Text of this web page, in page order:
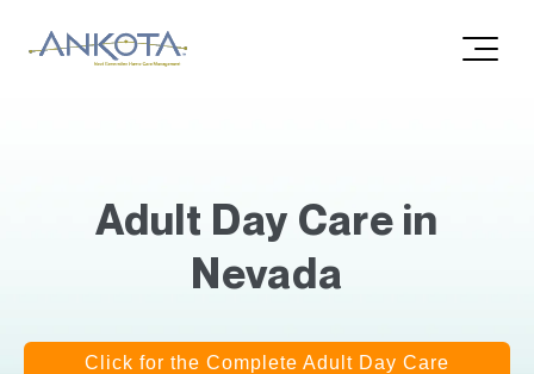
Adult Day Care in
Nevada
Click for the Complete Adult Day Care